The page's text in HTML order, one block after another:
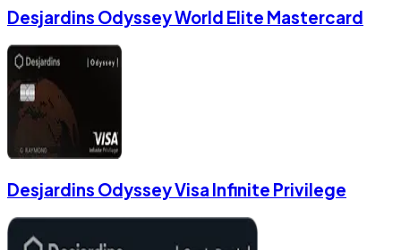
Desjardins Odyssey World Elite Mastercard
Desjardins Odyssey Visa Infinite Privilege